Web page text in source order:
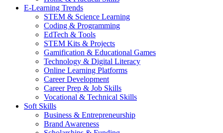
E-Learning Trends
STEM & Science Learning
Coding & Programming
EdTech & Tools
STEM Kits & Projects
Gamification & Educational Games
Technology & Digital Literacy
Online Learning Platforms
Career Development
Career Prep & Job Skills
Vocational & Technical Skills
Soft Skills
Business & Entrepreneurship
Brand Awareness